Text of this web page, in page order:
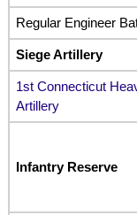
Regular Engineer
Siege Artillery
1st Connecticut
Artillery
Infantry Reserve